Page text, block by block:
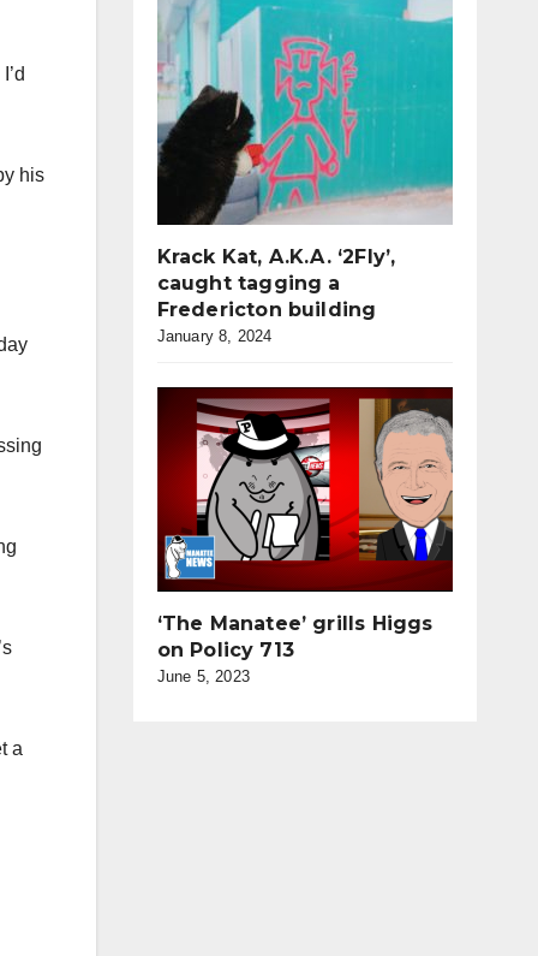
his
a
Krack Kat, A.K.A. ‘2Fly’,
caught tagging a
Fredericton building
January 8, 2024
‘The Manatee’ grills Higgs
on Policy 713
June 5, 2023